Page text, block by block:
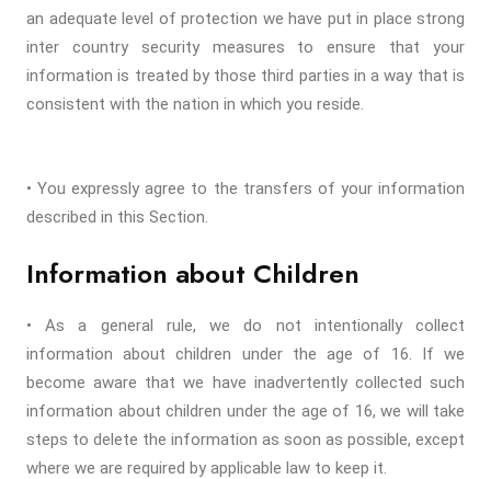
an adequate level of protection we have put in place strong
inter country security measures to ensure that your
information is treated by those third parties in a way that is
consistent with the nation in which you reside.
• You expressly agree to the transfers of your information
described in this Section.
Information about Children
• As a general rule, we do not intentionally collect
information about children under the age of 16. If we
become aware that we have inadvertently collected such
information about children under the age of 16, we will take
steps to delete the information as soon as possible, except
where we are required by applicable law to keep it.